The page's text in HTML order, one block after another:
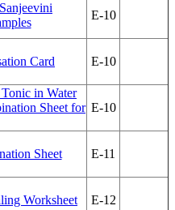
E-10
Card E-10
in Water
Sheet for E-10
Sheet E-11
Worksheet E-12